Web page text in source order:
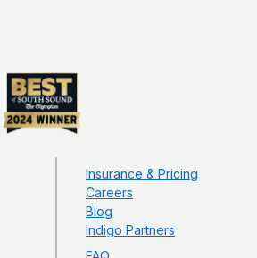
Insurance & Pricing
Careers
Blog
Indigo Partners